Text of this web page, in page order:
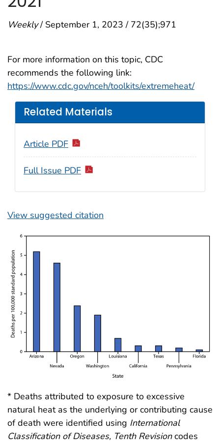
Weekly/ September 1, 2023 / 72(35);971
View suggested citation
Related Materials
Article PDF
Full Issue PDF
* Deaths attributed to exposure to excessive
natural heat as the underlying or contributing cause
of death were identified using International
Classification of Diseases, Tenth Revisioncodes
For more information on this topic, CDC
recommends the following link:
https://www.cdc.gov/nceh/toolkits/extremeheat/